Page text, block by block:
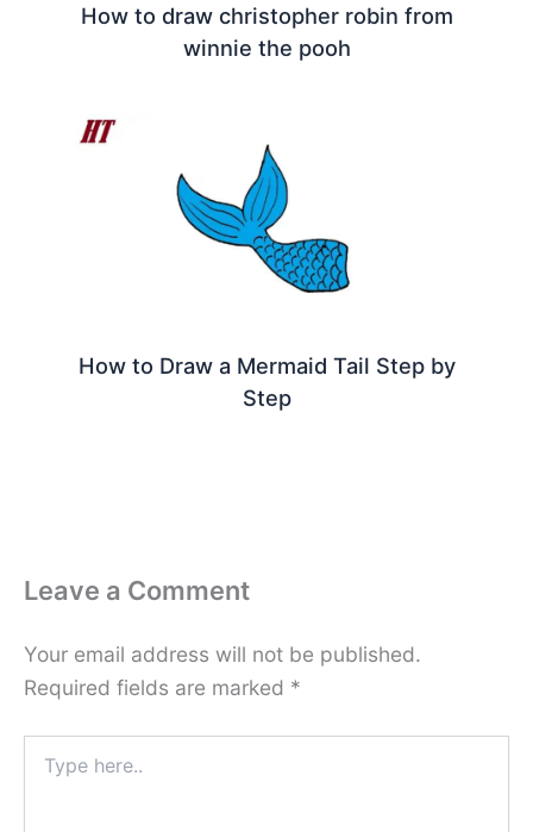
How to draw christopher robin from
winnie the pooh
How to Draw a Mermaid Tail Step by
Step
Leave a Comment
Your email address will not be published.
Required fields are marked *
here..